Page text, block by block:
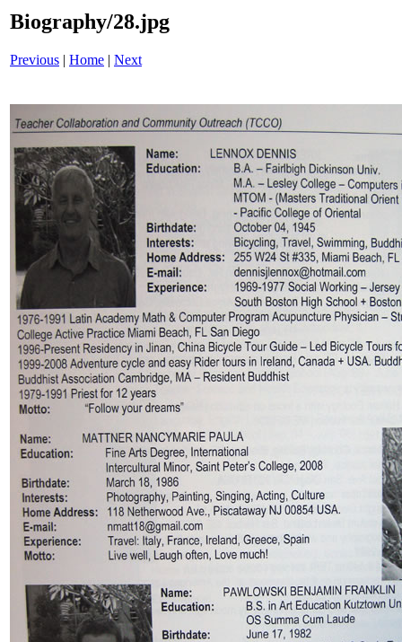
Biography/28.jpg
Previous | Home | Next